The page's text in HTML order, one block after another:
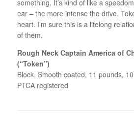
something. It’s kind of like a
ear – the more intense the drive.
heart. I’m sure this is a lifelong
of them.
Rough Neck Captain America of
(“Token”)
Block, Smooth coated, 11 pounds,
PTCA registered